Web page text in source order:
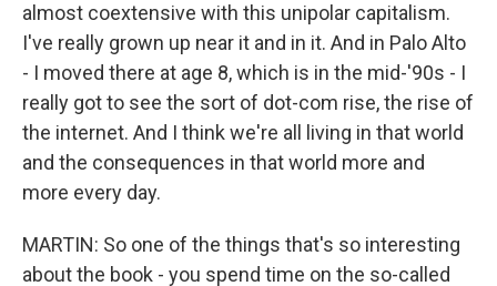
almost coextensive with this unipolar capitalism.
I've really grown up near it and in it. And in Palo Alto
- I moved there at age 8, which is in the mid-'90s - I
really got to see the sort of dot-com rise, the rise of
the internet. And I think we're all living in that world
and the consequences in that world more and
more every day.
MARTIN: So one of the things that's so interesting
about the book - you spend time on the so-called